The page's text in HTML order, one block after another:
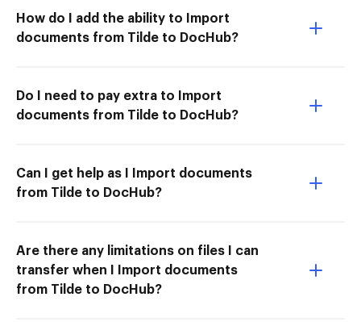
How do I add the ability to Import
documents from Tilde to DocHub?
Do I need to pay extra to Import
documents from Tilde to DocHub?
Can I get help as I Import documents
from Tilde to DocHub?
Are there any limitations on files I can
transfer when I Import documents
from Tilde to DocHub?